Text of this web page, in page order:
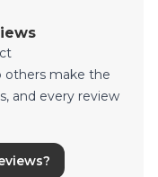
others make the
and every review